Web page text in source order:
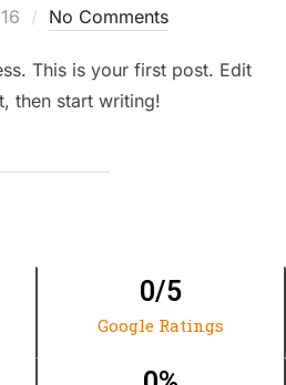
No Comments
This is your first post. Edit
then start writing!
Google Ratings
0/5